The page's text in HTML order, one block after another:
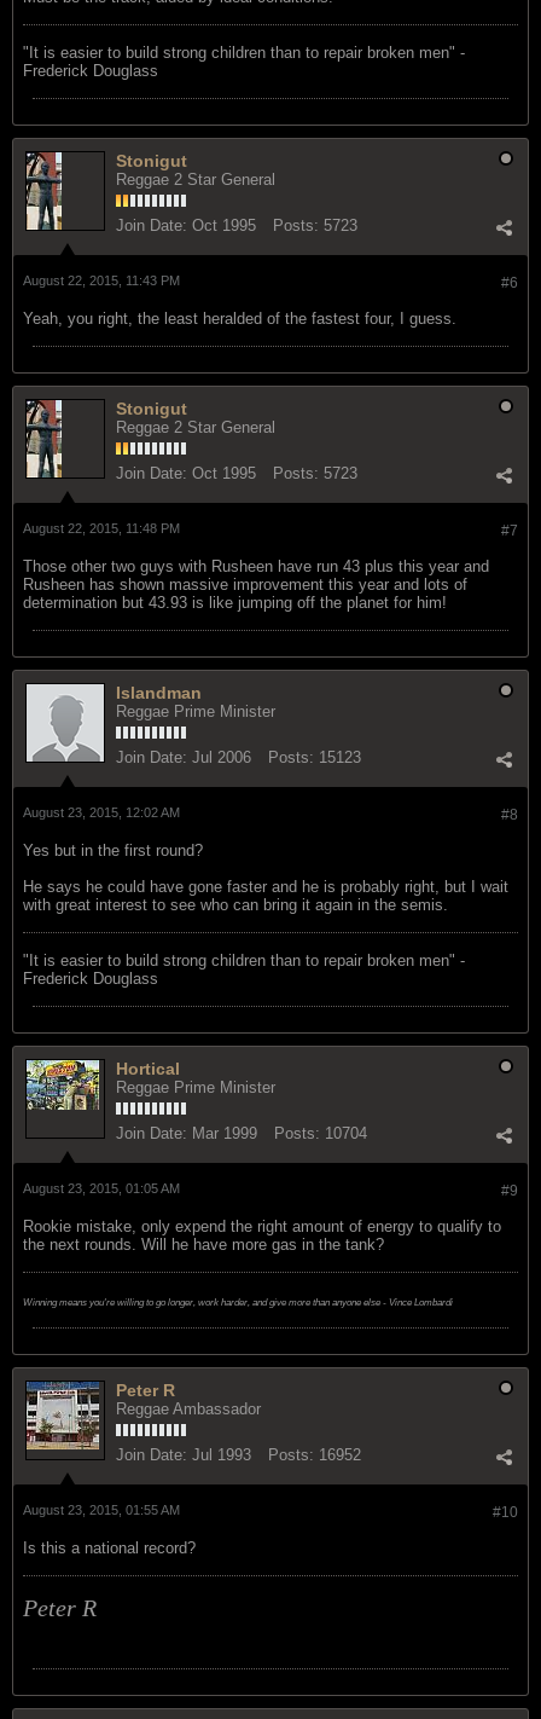
"‎It is easier to build strong children than to repair broken men" -
Frederick Douglass
Stonigut
Reggae 2 Star General
Join Date: Oct 1995 Posts: 5723
#6
August 22, 2015, 11:43 PM
Yeah, you right, the least heralded of the fastest four, I guess.
Stonigut
Reggae 2 Star General
Join Date: Oct 1995 Posts: 5723
#7
August 22, 2015, 11:48 PM
Those other two guys with Rusheen have run 43 plus this year and
Rusheen has shown massive improvement this year and lots of
determination but 43.93 is like jumping off the planet for him!
Islandman
Reggae Prime Minister
Join Date: Jul 2006 Posts: 15123
#8
August 23, 2015, 12:02 AM
Yes but in the first round?
He says he could have gone faster and he is probably right, but I wait
with great interest to see who can bring it again in the semis.
"‎It is easier to build strong children than to repair broken men" -
Frederick Douglass
Hortical
Reggae Prime Minister
Join Date: Mar 1999 Posts: 10704
#9
August 23, 2015, 01:05 AM
Rookie mistake, only expend the right amount of energy to qualify to
the next rounds. Will he have more gas in the tank?
Winning means you're willing to go longer, work harder, and give more than anyone else - Vince Lombardi
Peter R
Reggae Ambassador
Join Date: Jul 1993 Posts: 16952
#10
August 23, 2015, 01:55 AM
Is this a national record?
Peter R